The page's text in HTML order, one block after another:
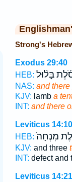
Exodus 29:40
HEB: בָּל֨וּל
NAS: and there
KJV: lamb a
INT: and there
Leviticus 14:10
HEB: מִנְחָה֙
KJV: and three
INT: defect and
Leviticus 14:21